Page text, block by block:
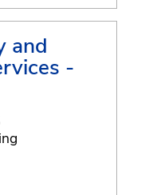
and
-